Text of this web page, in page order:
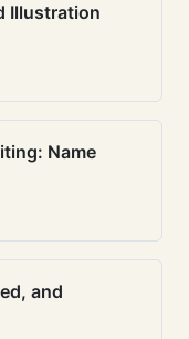
Illustration
Name
and